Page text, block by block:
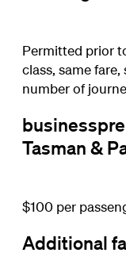
Permitted prior
class, same
number of
Tasman &
$100 per
Additional